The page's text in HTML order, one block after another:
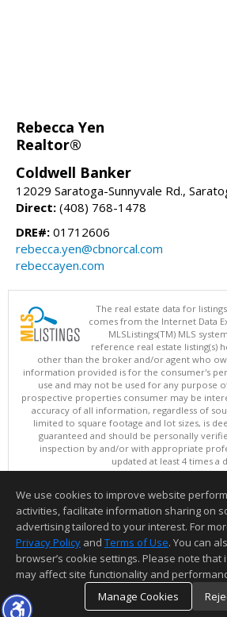
Rebecca Yen
Realtor®
Coldwell Banker
12029 Saratoga-Sunnyvale Rd.,
Direct: (408) 768-1478
DRE#: 01712606
rebecca.yen@cbnorcal.com
rebeccayen.com
The real estate data for
comes from the Internet Data
MLSListings(TM) MLS
reference real estate listing(s)
other than the broker and/or agent who
information provided is for the consumer's
use and may not be used for any purpose
prospective properties consumer may be
accuracy of all information, regardless of
limited to square footage and lot sizes, is
guaranteed and should be personally
inspection by and/or with appropriate
updated at least 4 times a
Copyright © MLSListings Inc. 2026. All
This content last updated on 08/07/
Information deemed reliable but not
We use cookies to improve website
activities, facilitate information sharing on
advertising tailored to your interest. For
Privacy Policy and Terms of Use. You can
browser’s cookie settings. Please note
may affect site functionality and
Manage Cookies